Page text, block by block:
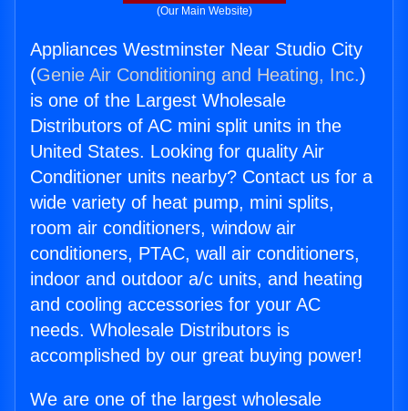
(Our Main Website)
Appliances Westminster Near Studio City
(Genie Air Conditioning and Heating, Inc.)
is one of the Largest Wholesale
Distributors of AC mini split units in the
United States. Looking for quality Air
Conditioner units nearby? Contact us for a
wide variety of heat pump, mini splits,
room air conditioners, window air
conditioners, PTAC, wall air conditioners,
indoor and outdoor a/c units, and heating
and cooling accessories for your AC
needs. Wholesale Distributors is
accomplished by our great buying power!
We are one of the largest wholesale